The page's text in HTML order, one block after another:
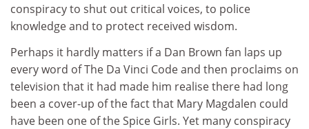
conspiracy to shut out critical voices, to police
knowledge and to protect received wisdom.
Perhaps it hardly matters if a Dan Brown fan laps up
every word of The Da Vinci Code and then proclaims on
television that it had made him realise there had long
been a cover-up of the fact that Mary Magdalen could
have been one of the Spice Girls. Yet many conspiracy